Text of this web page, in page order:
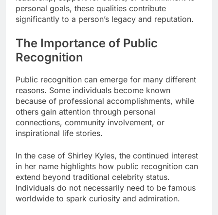
personal goals, these qualities contribute
significantly to a person’s legacy and reputation.
The Importance of Public
Recognition
Public recognition can emerge for many different
reasons. Some individuals become known
because of professional accomplishments, while
others gain attention through personal
connections, community involvement, or
inspirational life stories.
In the case of Shirley Kyles, the continued interest
in her name highlights how public recognition can
extend beyond traditional celebrity status.
Individuals do not necessarily need to be famous
worldwide to spark curiosity and admiration.